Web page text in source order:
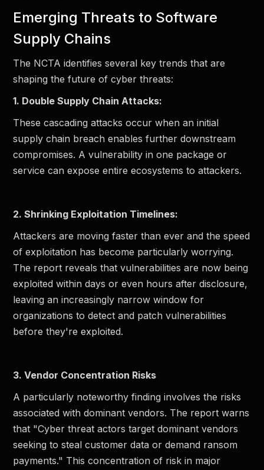
Emerging Threats to Software
Supply Chains
The NCTA identifies several key trends that are
shaping the future of cyber threats:
1. Double Supply Chain Attacks:
These cascading attacks occur when an initial
supply chain breach enables further downstream
compromises. A vulnerability in one package or
service can expose entire ecosystems to attackers.
2. Shrinking Exploitation Timelines:
Attackers are moving faster than ever and the speed
of exploitation has become particularly worrying.
The report reveals that vulnerabilities are now being
exploited within days or even hours after disclosure,
leaving an increasingly narrow window for
organizations to detect and patch vulnerabilities
before they're exploited.
3. Vendor Concentration Risks
A particularly noteworthy finding involves the risks
associated with dominant vendors. The report warns
that "Cyber threat actors target dominant vendors
seeking to steal customer data or demand ransom
payments." This concentration of risk in major